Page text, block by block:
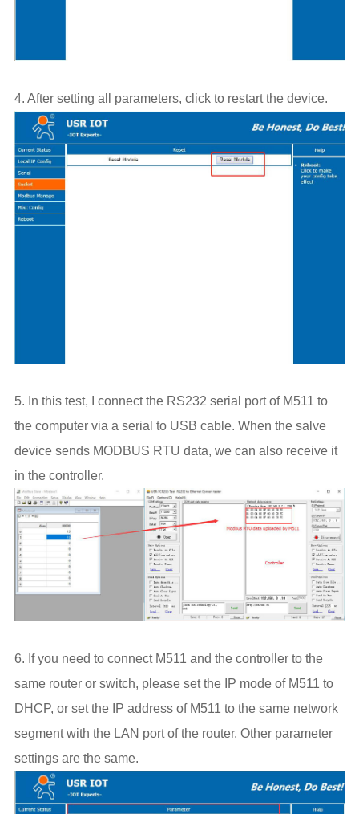
4. After setting all parameters, click to restart the device.
5. In this test, I connect the RS232 serial port of M511 to
the computer via a serial to USB cable. When the salve
device sends MODBUS RTU data, we can also receive it
in the controller.
6. If you need to connect M511 and the controller to the
same router or switch, please set the IP mode of M511 to
DHCP, or set the IP address of M511 to the same network
segment with the LAN port of the router. Other parameter
settings are the same.